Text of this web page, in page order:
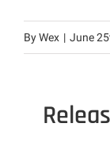
ByWex | June